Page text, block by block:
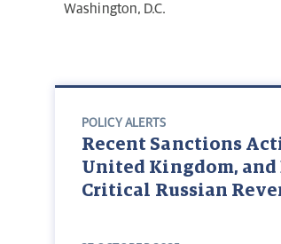
Washington, D.C.
POLICY ALERTS
Recent Sanctions
United Kingdom,
Critical Russian